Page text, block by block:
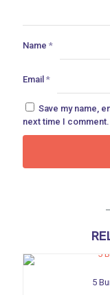
Name *
Email *
Save my name,
next time I comment.
5